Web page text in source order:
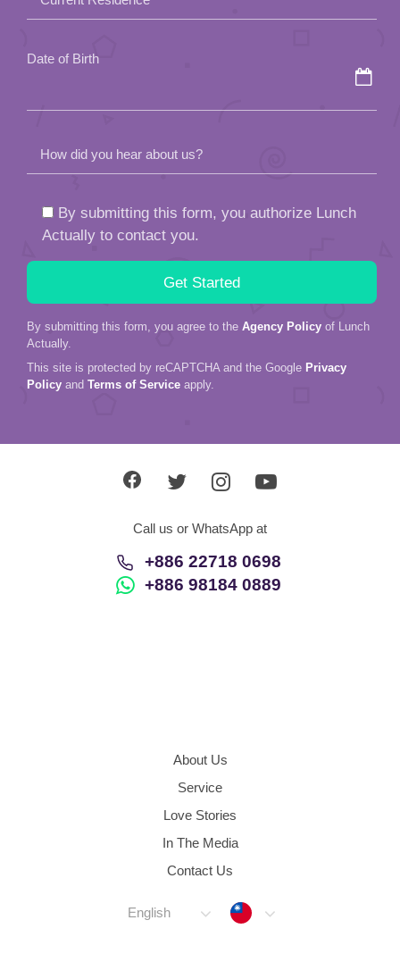
empty.
Date of Birth
How did you hear about us?
By submitting this form, you authorize Lunch
Actually to contact you.
By submitting this form, you agree to the Agency Policy of Lunch
Actually.
This site is protected by reCAPTCHA and the Google Privacy
Policy and Terms of Service apply.
Call us or WhatsApp at
+886 22718 0698
+886 98184 0889
About Us
Service
Love Stories
In The Media
Contact Us
English Taiwan